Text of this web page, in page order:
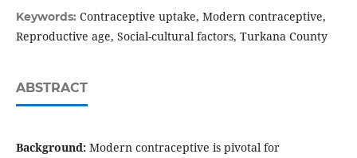
Keywords: Contraceptive uptake, Modern contraceptive,
Reproductive age, Social-cultural factors, Turkana County
ABSTRACT
Background:Modern contraceptive is pivotal for